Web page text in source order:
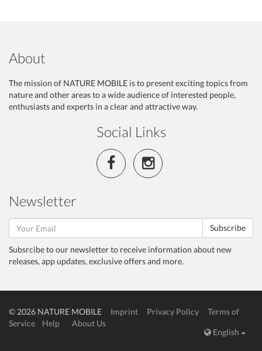
About
The mission of NATURE MOBILE is to present exciting topics from
nature and other areas to a wide audience of interested people,
enthusiasts and experts in a clear and attractive way.
Social Links
Newsletter
Subscribe
Subsrcibe to our newsletter to receive information about new
releases, app updates, exclusive offers and more.
© 2026 NATURE MOBILE Imprint Privacy Policy
Terms of
Service
Help
About Us
English